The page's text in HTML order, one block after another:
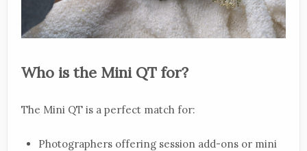
Who is the Mini QT for?
The Mini QT is a perfect match for:
Photographers offering session add-ons or mini